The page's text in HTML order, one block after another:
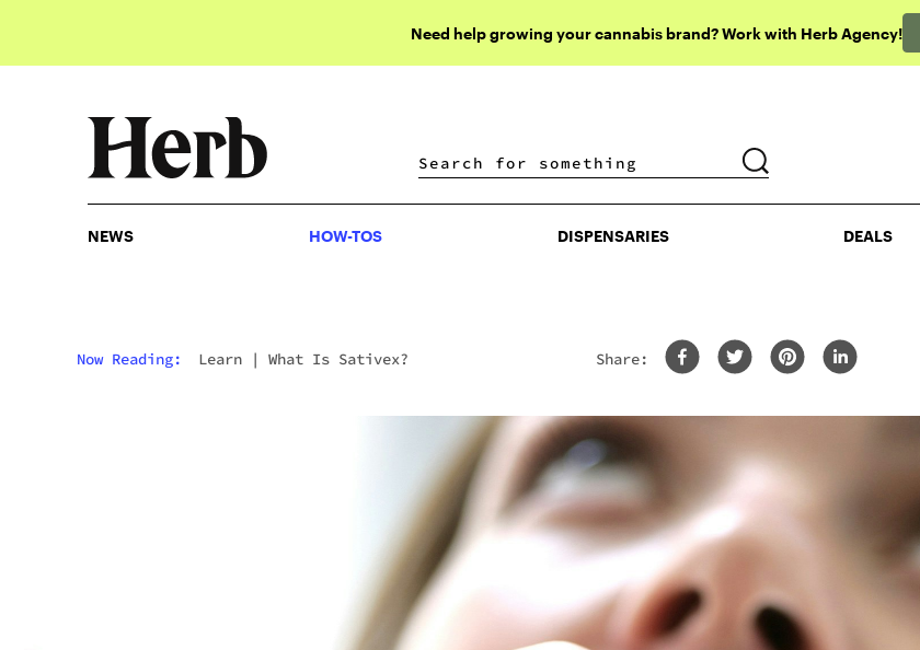
Need help growing your cannabis brand? Work with Herb Agency!
DISPENSARIES DEALS
NEWS HOW-TOS DISPENSARIES DEALS
Now Reading: Learn | What Is Sativex? Share: